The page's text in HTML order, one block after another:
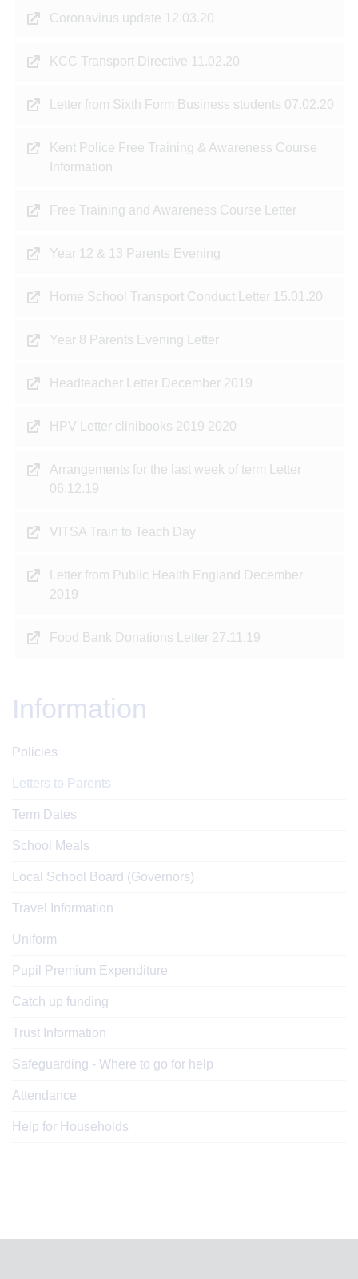
Coronavirus update 12.03.20
KCC Transport Directive 11.02.20
Letter from Sixth Form Business students 07.02.20
Kent Police Free Training & Awareness Course
Information
Free Training and Awareness Course Letter
Year 12 & 13 Parents Evening
Home School Transport Conduct Letter 15.01.20
Year 8 Parents Evening Letter
Headteacher Letter December 2019
HPV Letter clinibooks 2019 2020
Arrangements for the last week of term Letter
06.12.19
VITSA Train to Teach Day
Letter from Public Health England December
2019
Food Bank Donations Letter 27.11.19
Information
Policies
Letters to Parents
Term Dates
School Meals
Local School Board (Governors)
Travel Information
Uniform
Pupil Premium Expenditure
Catch up funding
Trust Information
Safeguarding - Where to go for help
Attendance
Help for Households